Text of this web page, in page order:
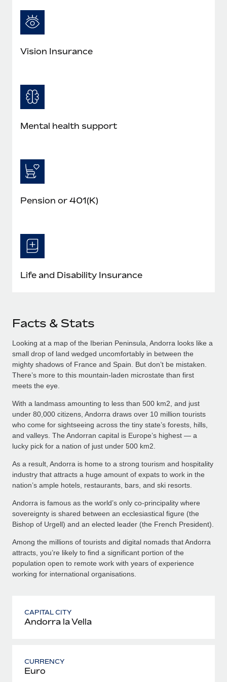
six-month project with a dedicated team....
Learn More
Vision Insurance
Mental health support
Pension or 401(K)
Life and Disability Insurance
Facts & Stats
Looking at a map of the Iberian Peninsula, Andorra looks like a
small drop of land wedged uncomfortably in between the
mighty shadows of France and Spain. But don’t be mistaken.
There’s more to this mountain-laden microstate than first
meets the eye.
With a landmass amounting to less than 500 km2, and just
under 80,000 citizens, Andorra draws over 10 million tourists
who come for sightseeing across the tiny state’s forests, hills,
and valleys. The Andorran capital is Europe’s highest — a
lucky pick for a nation of just under 500 km2.
As a result, Andorra is home to a strong tourism and hospitality
industry that attracts a huge amount of expats to work in the
nation’s ample hotels, restaurants, bars, and ski resorts.
Andorra is famous as the world’s only co-principality where
sovereignty is shared between an ecclesiastical figure (the
Bishop of Urgell) and an elected leader (the French President).
Among the millions of tourists and digital nomads that Andorra
attracts, you’re likely to find a significant portion of the
population open to remote work with years of experience
working for international organisations.
CAPITAL CITY
Andorra la Vella
CURRENCY
Euro